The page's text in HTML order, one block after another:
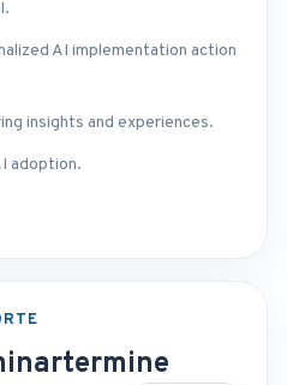
AI implementation action
insights and experiences.
adoption.